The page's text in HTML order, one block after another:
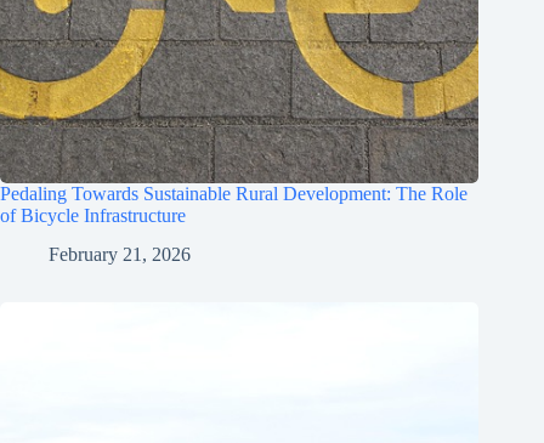
Pedaling Towards Sustainable Rural Development: The Role
of Bicycle Infrastructure
February 21, 2026